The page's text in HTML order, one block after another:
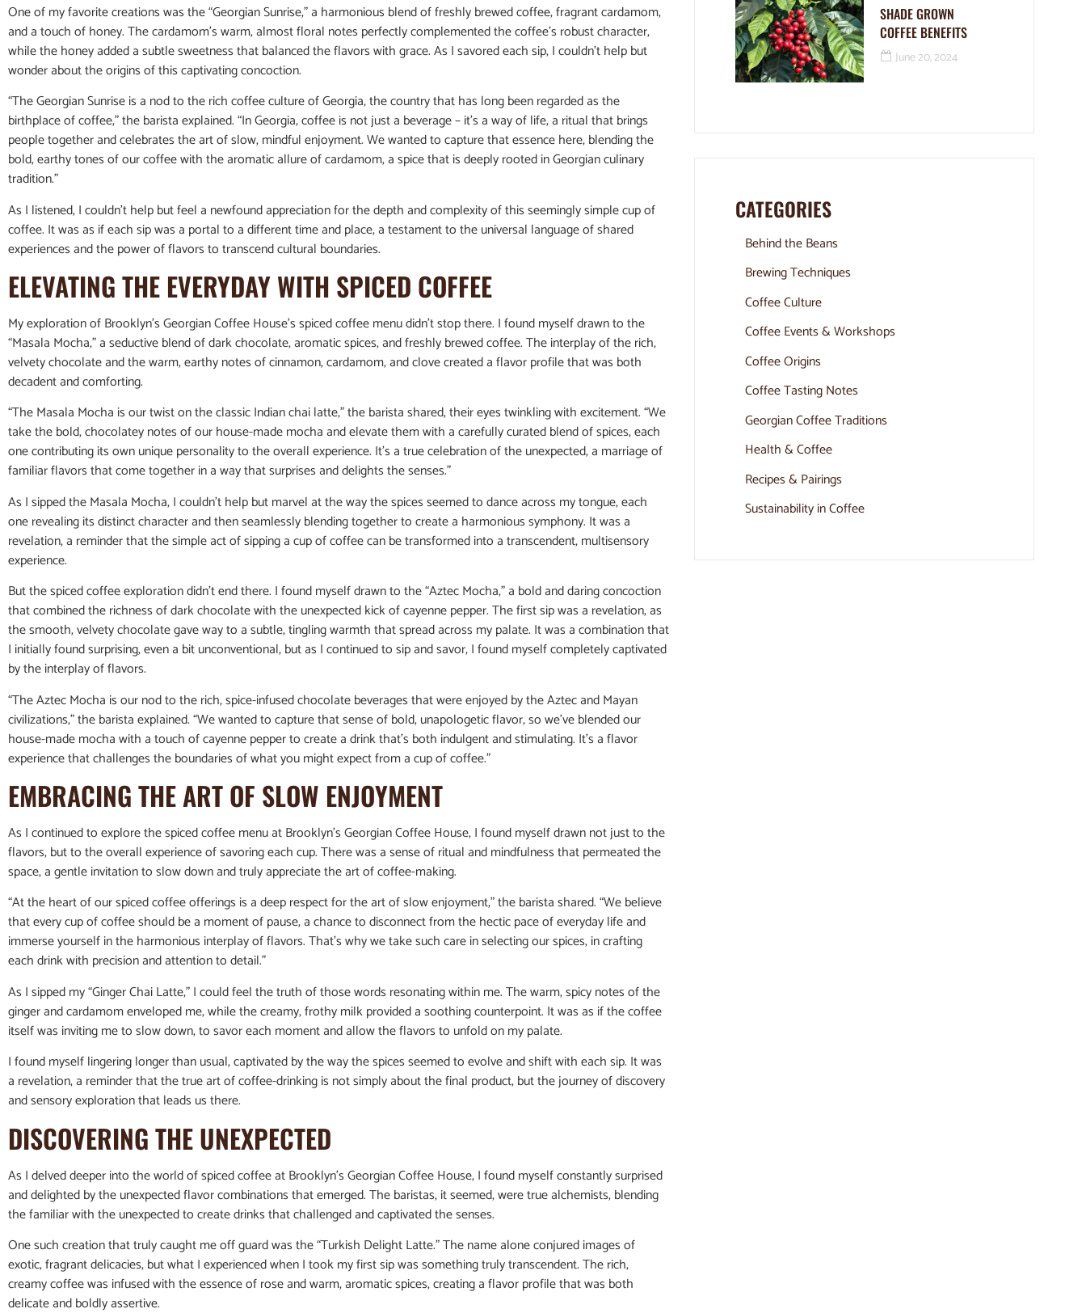
One of my favorite creations was the “Georgian Sunrise,” a harmonious blend of freshly brewed coffee, fragrant cardamom,
and a touch of honey. The cardamom’s warm, almost floral notes perfectly complemented the coffee’s robust character,
while the honey added a subtle sweetness that balanced the flavors with grace. As I savored each sip, I couldn’t help but
wonder about the origins of this captivating concoction.
“The Georgian Sunrise is a nod to the rich coffee culture of Georgia, the country that has long been regarded as the
birthplace of coffee,” the barista explained. “In Georgia, coffee is not just a beverage – it’s a way of life, a ritual that brings
people together and celebrates the art of slow, mindful enjoyment. We wanted to capture that essence here, blending the
bold, earthy tones of our coffee with the aromatic allure of cardamom, a spice that is deeply rooted in Georgian culinary
tradition.”
As I listened, I couldn’t help but feel a newfound appreciation for the depth and complexity of this seemingly simple cup of
coffee. It was as if each sip was a portal to a different time and place, a testament to the universal language of shared
experiences and the power of flavors to transcend cultural boundaries.
ELEVATING THE EVERYDAY WITH SPICED COFFEE
My exploration of Brooklyn’s Georgian Coffee House’s spiced coffee menu didn’t stop there. I found myself drawn to the
“Masala Mocha,” a seductive blend of dark chocolate, aromatic spices, and freshly brewed coffee. The interplay of the rich,
velvety chocolate and the warm, earthy notes of cinnamon, cardamom, and clove created a flavor profile that was both
decadent and comforting.
“The Masala Mocha is our twist on the classic Indian chai latte,” the barista shared, their eyes twinkling with excitement. “We
take the bold, chocolatey notes of our house-made mocha and elevate them with a carefully curated blend of spices, each
one contributing its own unique personality to the overall experience. It’s a true celebration of the unexpected, a marriage of
familiar flavors that come together in a way that surprises and delights the senses.”
As I sipped the Masala Mocha, I couldn’t help but marvel at the way the spices seemed to dance across my tongue, each
one revealing its distinct character and then seamlessly blending together to create a harmonious symphony. It was a
revelation, a reminder that the simple act of sipping a cup of coffee can be transformed into a transcendent, multisensory
experience.
But the spiced coffee exploration didn’t end there. I found myself drawn to the “Aztec Mocha,” a bold and daring concoction
that combined the richness of dark chocolate with the unexpected kick of cayenne pepper. The first sip was a revelation, as
the smooth, velvety chocolate gave way to a subtle, tingling warmth that spread across my palate. It was a combination that
I initially found surprising, even a bit unconventional, but as I continued to sip and savor, I found myself completely captivated
by the interplay of flavors.
“The Aztec Mocha is our nod to the rich, spice-infused chocolate beverages that were enjoyed by the Aztec and Mayan
civilizations,” the barista explained. “We wanted to capture that sense of bold, unapologetic flavor, so we’ve blended our
house-made mocha with a touch of cayenne pepper to create a drink that’s both indulgent and stimulating. It’s a flavor
experience that challenges the boundaries of what you might expect from a cup of coffee.”
EMBRACING THE ART OF SLOW ENJOYMENT
As I continued to explore the spiced coffee menu at Brooklyn’s Georgian Coffee House, I found myself drawn not just to the
flavors, but to the overall experience of savoring each cup. There was a sense of ritual and mindfulness that permeated the
space, a gentle invitation to slow down and truly appreciate the art of coffee-making.
“At the heart of our spiced coffee offerings is a deep respect for the art of slow enjoyment,” the barista shared. “We believe
that every cup of coffee should be a moment of pause, a chance to disconnect from the hectic pace of everyday life and
immerse yourself in the harmonious interplay of flavors. That’s why we take such care in selecting our spices, in crafting
each drink with precision and attention to detail.”
As I sipped my “Ginger Chai Latte,” I could feel the truth of those words resonating within me. The warm, spicy notes of the
ginger and cardamom enveloped me, while the creamy, frothy milk provided a soothing counterpoint. It was as if the coffee
itself was inviting me to slow down, to savor each moment and allow the flavors to unfold on my palate.
I found myself lingering longer than usual, captivated by the way the spices seemed to evolve and shift with each sip. It was
a revelation, a reminder that the true art of coffee-drinking is not simply about the final product, but the journey of discovery
and sensory exploration that leads us there.
DISCOVERING THE UNEXPECTED
As I delved deeper into the world of spiced coffee at Brooklyn’s Georgian Coffee House, I found myself constantly surprised
and delighted by the unexpected flavor combinations that emerged. The baristas, it seemed, were true alchemists, blending
the familiar with the unexpected to create drinks that challenged and captivated the senses.
One such creation that truly caught me off guard was the “Turkish Delight Latte.” The name alone conjured images of
exotic, fragrant delicacies, but what I experienced when I took my first sip was something truly transcendent. The rich,
creamy coffee was infused with the essence of rose and warm, aromatic spices, creating a flavor profile that was both
delicate and boldly assertive.
SHADE GROWN
COFFEE BENEFITS
June 20, 2024
CATEGORIES
Behind the Beans
Brewing Techniques
Coffee Culture
Coffee Events & Workshops
Coffee Origins
Coffee Tasting Notes
Georgian Coffee Traditions
Health & Coffee
Recipes & Pairings
Sustainability in Coffee